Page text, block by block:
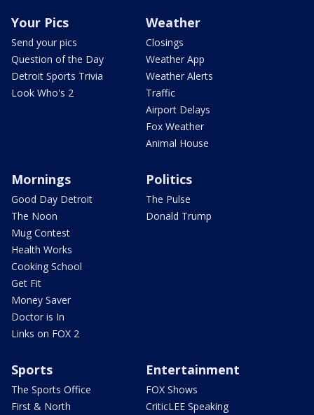
Your Pics
Send your pics
Question of the Day
Detroit Sports Trivia
Look Who's 2
Weather
Closings
Weather App
Weather Alerts
Traffic
Airport Delays
Fox Weather
Animal House
Mornings
Good Day Detroit
The Noon
Mug Contest
Health Works
Cooking School
Get Fit
Money Saver
Doctor is In
Links on FOX 2
Politics
The Pulse
Donald Trump
Sports
The Sports Office
First & North
Entertainment
FOX Shows
CriticLEE Speaking